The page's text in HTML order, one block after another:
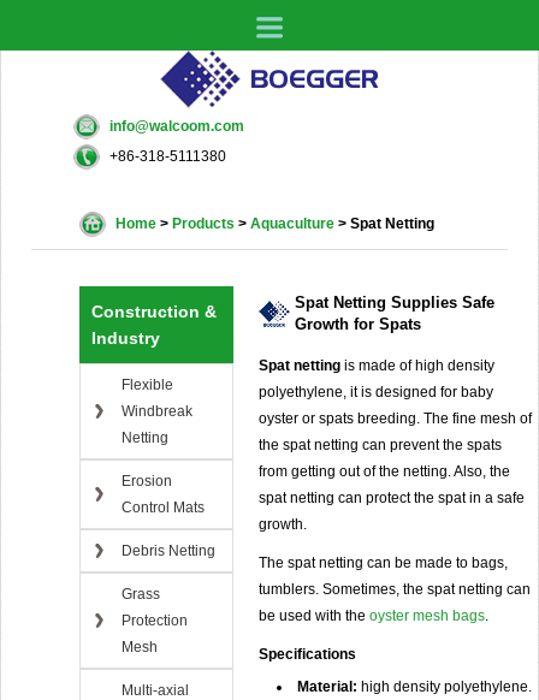
info@walcoom.com
+86-318-5111380
Home > Products > Aquaculture > Spat Netting
Construction &
Industry
Flexible
Windbreak
Netting
Erosion
Control Mats
Debris Netting
Grass
Protection
Mesh
Multi-axial
Spat Netting Supplies Safe
Growth for Spats
Spat netting is made of high density
polyethylene, it is designed for baby
oyster or spats breeding. The fine mesh of
the spat netting can prevent the spats
from getting out of the netting. Also, the
spat netting can protect the spat in a safe
growth.
The spat netting can be made to bags,
tumblers. Sometimes, the spat netting can
be used with theoyster mesh bags
Specifications
Material: high density polyethylene.